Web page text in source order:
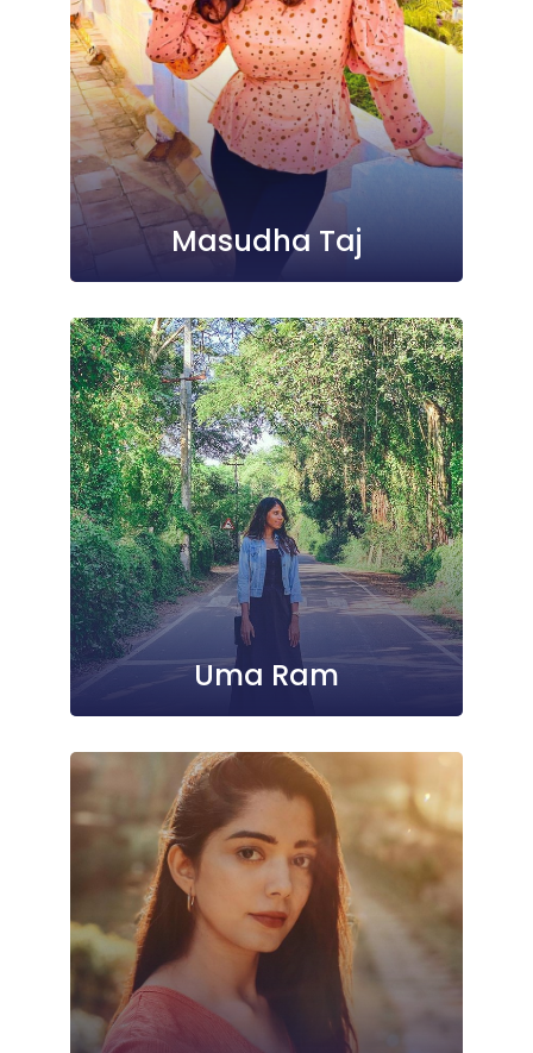
Masudha Taj
Uma Ram